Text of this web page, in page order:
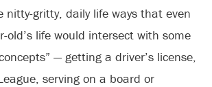
nitty-gritty, daily life ways that even
old’s life would intersect with some
— getting a driver’s license,
serving on a board or